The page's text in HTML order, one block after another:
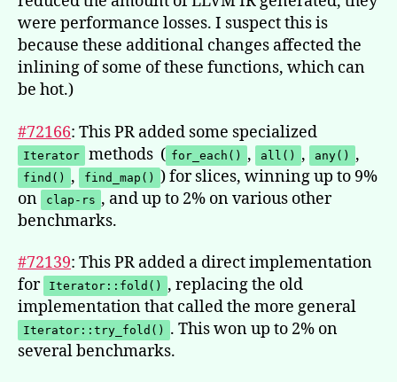
were performance losses. I suspect this is
because these additional changes affected the
inlining of some of these functions, which can
be hot.)
#72166: This PR added some specialized
Iterator methods ( for_each() , all() , any() ,
find() , find_map() ) for slices, winning up to 9%
on
clap-rs , and up to 2% on various other
benchmarks.
#72139: This PR added a direct implementation
for
Iterator::fold()
, replacing the old
implementation that called the more general
Iterator::try_fold()
. This won up to 2% on
several benchmarks.